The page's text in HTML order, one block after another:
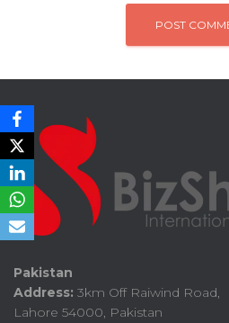
Pakistan
Address: 3km Off Raiwind Road,
Lahore 54000, Pakistan